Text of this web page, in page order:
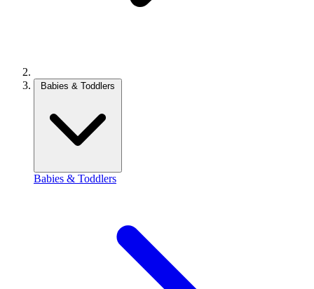
Babies & Toddlers
Babies & Toddlers